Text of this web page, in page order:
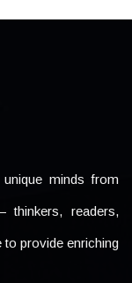
minds from
readers,
to provide enriching